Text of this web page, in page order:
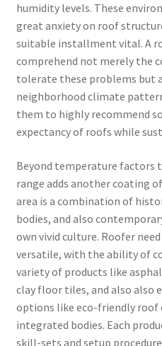
humidity levels. These
great anxiety on roof
suitable installment vital. A
comprehend not merely the
tolerate these problems but
neighborhood climate
them to highly recommend
expectancy of roofs while
Beyond temperature factors
range adds another coating
area is a combination of
bodies, and also
own vivid culture. Roofer
versatile, with the ability of
variety of products like
clay floor tiles, and also also
options like eco-friendly roof
integrated bodies. Each
skill-sets and setup